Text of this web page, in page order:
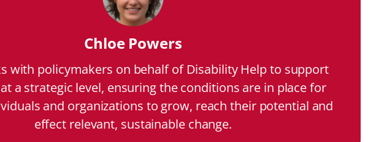
Chloe Powers
with policymakers on behalf of Disability Help to support
a strategic level, ensuring the conditions are in place for
and organizations to grow, reach their potential and
effect relevant, sustainable change.